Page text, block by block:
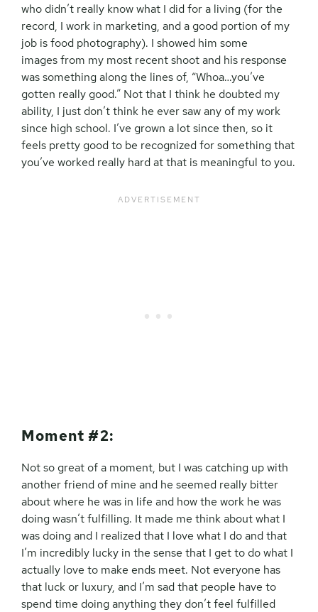
who didn’t really know what I did for a living (for the
record, I work in marketing, and a good portion of my
job is food photography). I showed him some
images from my most recent shoot and his response
was something along the lines of, “Whoa…you’ve
gotten really good.” Not that I think he doubted my
ability, I just don’t think he ever saw any of my work
since high school. I’ve grown a lot since then, so it
feels pretty good to be recognized for something that
you’ve worked really hard at that is meaningful to you.
Moment #2:
Not so great of a moment, but I was catching up with
another friend of mine and he seemed really bitter
about where he was in life and how the work he was
doing wasn’t fulfilling. It made me think about what I
was doing and I realized that I love what I do and that
I’m incredibly lucky in the sense that I get to do what I
actually love to make ends meet. Not everyone has
that luck or luxury, and I’m sad that people have to
spend time doing anything they don’t feel fulfilled